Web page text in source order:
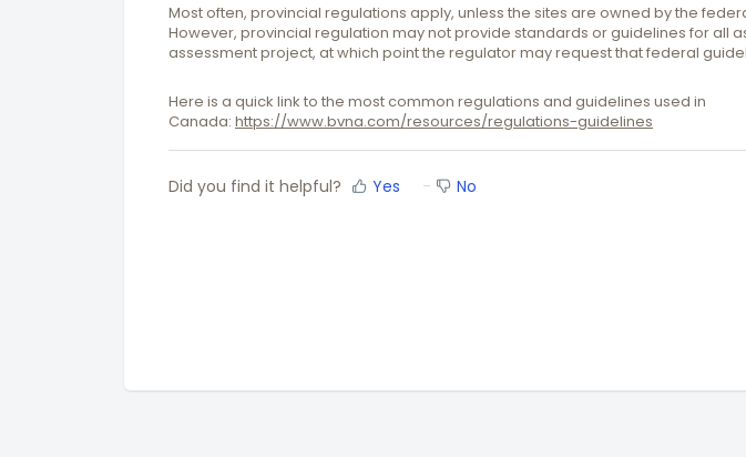
Most often, provincial regulations apply, unless the sites are owned by the
However, provincial regulation may not provide standards or guidelines for all
assessment project, at which point the regulator may request that federal
Here is a quick link to the most common regulations and guidelines used in
Canada: https://www.bvna.com/resources/regulations-guidelines
Did you find it helpful? Yes No